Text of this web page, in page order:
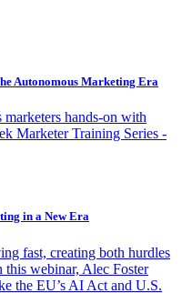
Autonomous Marketing Era
hands-on with
Marketer Training Series -
in a New Era
fast, creating both hurdles
this webinar, Alec Foster
the EU’s AI Act and U.S.